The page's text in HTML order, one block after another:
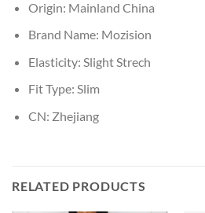
Origin: Mainland China
Brand Name: Mozision
Elasticity: Slight Strech
Fit Type: Slim
CN: Zhejiang
RELATED PRODUCTS